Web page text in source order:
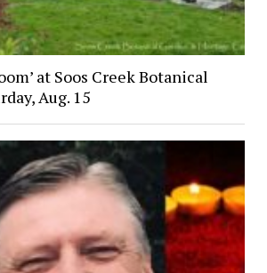
at Soos Creek Botanical
Aug. 15